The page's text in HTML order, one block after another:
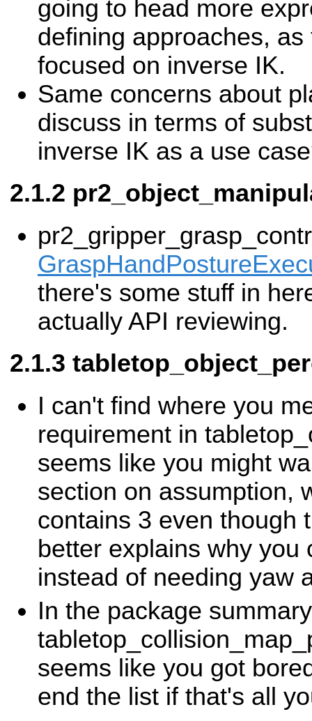
going to head more
defining approaches,
focused on inverse IK.
Same concerns about
discuss in terms of
inverse IK as a use
there's some stuff in
actually API reviewing.
I can't find where you
requirement in
seems like you might
section on assumption,
contains 3 even though
better explains why you
instead of needing yaw
In the package
seems like you got
end the list if that's all